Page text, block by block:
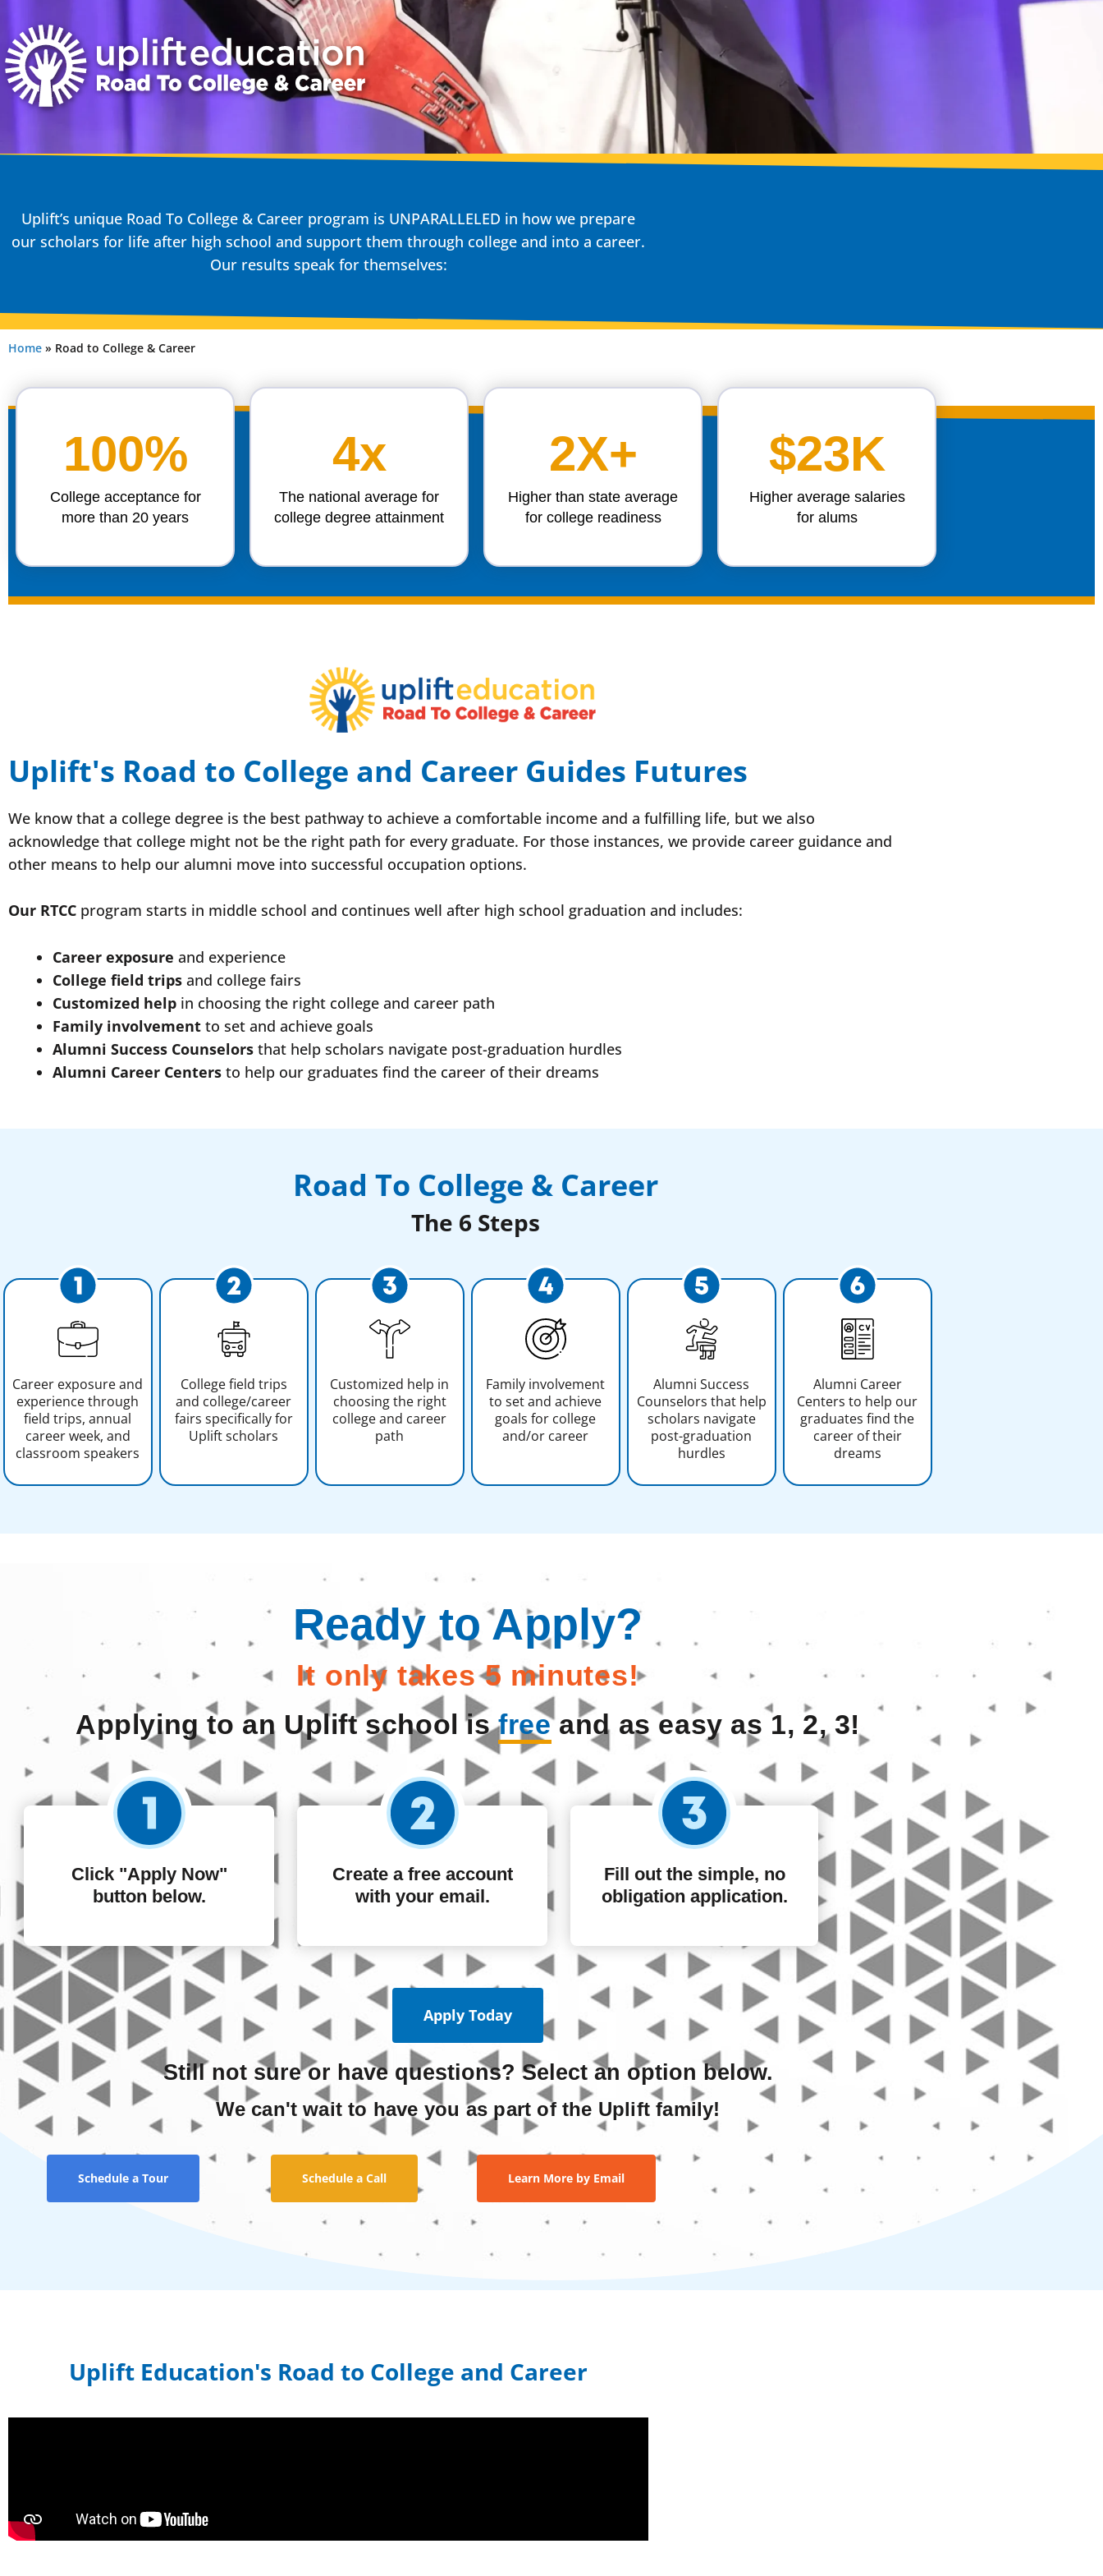
Uplift’s unique Road To College & Career program is UNPARALLELED in how we prepare
our scholars for life after high school and support them through college and into a career.
Our results speak for themselves:
Home » Road to College & Career
100%
College acceptance for
more than 20 years
4x
The national average for
college degree attainment
2X+
Higher than state average
for college readiness
$23K
Higher average salaries
for alums
Uplift's Road to College and Career Guides Futures
We know that a college degree is the best pathway to achieve a comfortable income and a fulfilling life, but we also
acknowledge that college might not be the right path for every graduate. For those instances, we provide career guidance and
other means to help our alumni move into successful occupation options.
Our RTCC program starts in middle school and continues well after high school graduation and includes:
Career exposure and experience
College field trips and college fairs
Customized help in choosing the right college and career path
Family involvement to set and achieve goals
Alumni Success Counselors that help scholars navigate post-graduation hurdles
Alumni Career Centers to help our graduates find the career of their dreams
Road To College & Career
The 6 Steps
Career exposure and
experience through
field trips, annual
career week, and
classroom speakers
College field trips
and college/career
fairs specifically for
Uplift scholars
Customized help in
choosing the right
college and career
path
Family involvement
to set and achieve
goals for college
and/or career
Alumni Success
Counselors that help
scholars navigate
post-graduation
hurdles
Alumni Career
Centers to help our
graduates find the
career of their
dreams
Ready to Apply?
It only takes 5 minutes!
Applying to an Uplift school isfreeand as easy as 1, 2, 3!
Click "Apply Now"
button below.
Create a free account
with your email.
Fill out the simple, no
obligation application.
Apply Today
Still not sure or have questions? Select an option below.
We can't wait to have you as part of the Uplift family!
Schedule a Tour Schedule a Call Learn More by Email
Uplift Education's Road to College and Career